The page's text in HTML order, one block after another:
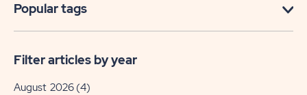
Popular tags
Filter articles by year
August 2026 (4)